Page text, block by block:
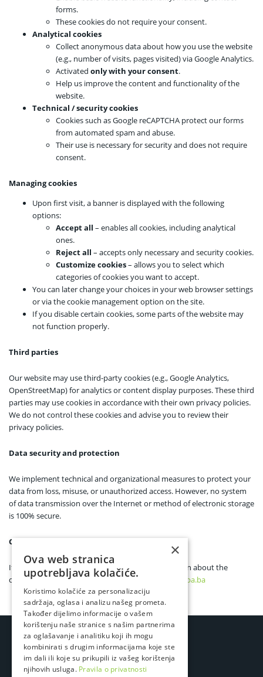
forms.
These cookies do not require your consent.
Analytical cookies
Collect anonymous data about how you use the website
(e.g., number of visits, pages visited) via Google Analytics.
Activated only with your consent.
Help us improve the content and functionality of the
website.
Technical / security cookies
Cookies such as Google reCAPTCHA protect our forms
from automated spam and abuse.
Their use is necessary for security and does not require
consent.
Managing cookies
Upon first visit, a banner is displayed with the following
options:
Accept all – enables all cookies, including analytical
ones.
Reject all – accepts only necessary and security cookies.
Customize cookies– allows you to select which
categories of cookies you want to accept.
You can later change your choices in your web browser settings
or via the cookie management option on the site.
If you disable certain cookies, some parts of the website may
not function properly.
Third parties
Our website may use third-party cookies (e.g., Google Analytics,
OpenStreetMap) for analytics or content display purposes. These third
parties may use cookies in accordance with their own privacy policies.
We do not control these cookies and advise you to review their
privacy policies.
Data security and protection
We implement technical and organizational measures to protect your
data from loss, misuse, or unauthorized access. However, no system
of data transmission over the Internet or method of electronic storage
is 100% secure.
Contact
If you have any questions or want more information about the
cookies we use, you can contact us at
privacy@lampa.ba
×
Ova web stranica
upotrebljava kolačiće.
Koristimo kolačiće za personalizaciju
sadržaja, oglasa i analizu našeg prometa.
Također dijelimo informacije o vašem
korištenju naše stranice s našim partnerima
za oglašavanje i analitiku koji ih mogu
kombinirati s drugim informacijama koje ste
im dali ili koje su prikupili iz vašeg korištenja
njihovih usluga. Pravila o privatnosti